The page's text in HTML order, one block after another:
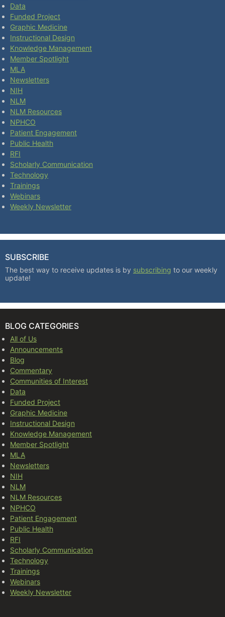
Data
Funded Project
Graphic Medicine
Instructional Design
Knowledge Management
Member Spotlight
MLA
Newsletters
NIH
NLM
NLM Resources
NPHCO
Patient Engagement
Public Health
RFI
Scholarly Communication
Technology
Trainings
Webinars
Weekly Newsletter
SUBSCRIBE
The best way to receive updates is by subscribing to our weekly
update!
BLOG CATEGORIES
All of Us
Announcements
Blog
Commentary
Communities of Interest
Data
Funded Project
Graphic Medicine
Instructional Design
Knowledge Management
Member Spotlight
MLA
Newsletters
NIH
NLM
NLM Resources
NPHCO
Patient Engagement
Public Health
RFI
Scholarly Communication
Technology
Trainings
Webinars
Weekly Newsletter